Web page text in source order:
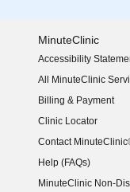
MinuteClinic
Accessibility
(opens in new
All MinuteClinic
Billing & Payment
Clinic Locator
Contact
Help (FAQs)
MinuteClinic Non-